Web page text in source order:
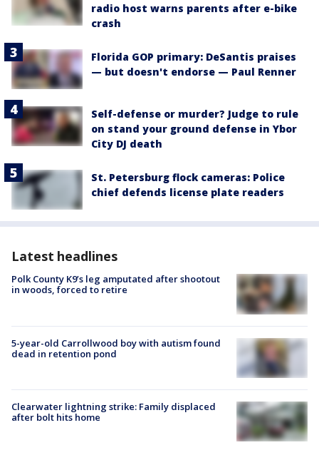
radio host warns parents after e-bike
crash
Florida GOP primary: DeSantis praises
— but doesn't endorse — Paul Renner
Self-defense or murder? Judge to rule
on stand your ground defense in Ybor
City DJ death
St. Petersburg flock cameras: Police
chief defends license plate readers
Latest headlines
Polk County K9’s leg amputated after shootout
in woods, forced to retire
5-year-old Carrollwood boy with autism found
dead in retention pond
Clearwater lightning strike: Family displaced
after bolt hits home